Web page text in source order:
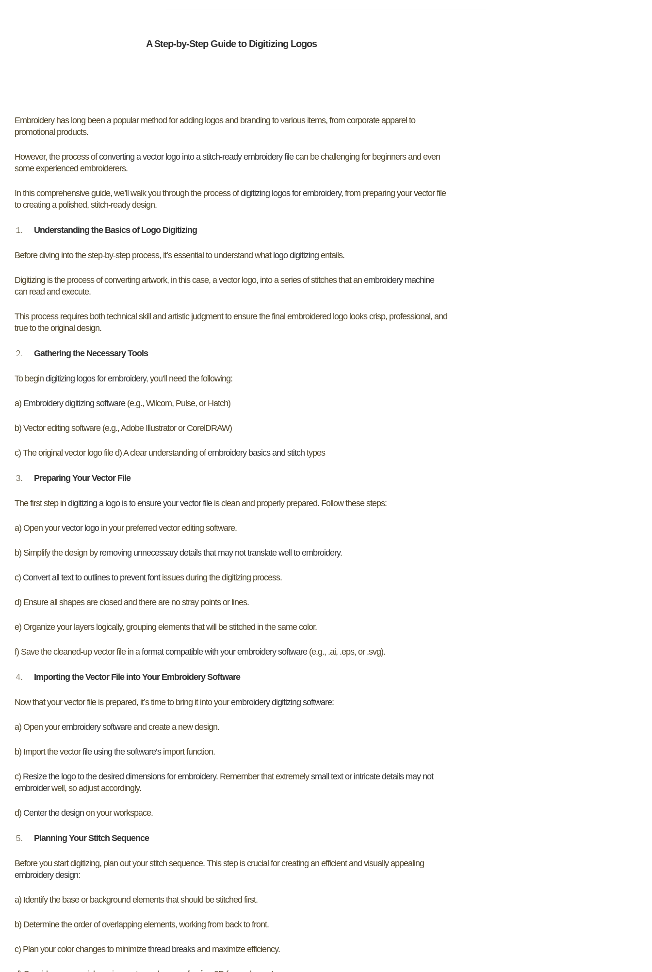
A Step-by-Step Guide to Digitizing Logos
Embroidery has long been a popular method for adding logos and branding to various items, from corporate apparel to
promotional products.
However, the process ofconverting a vector logo into a stitch-ready embroidery filecan be challenging for beginners and even
some experienced embroiderers.
In this comprehensive guide, we’ll walk you through the process ofdigitizing logos for embroidery, from preparing your vector file
to creating a polished, stitch-ready design.
Understanding the Basics of Logo Digitizing
Before diving into the step-by-step process, it’s essential to understand what logo digitizing entails.
Digitizing is the process of converting artwork, in this case, a vector logo, into a series of stitches that an embroidery machine
can read and execute.
This process requires both technical skill and artistic judgment to ensure the final embroidered logo looks crisp, professional, and
true to the original design.
Gathering the Necessary Tools
To begin digitizing logos for embroidery, you’ll need the following:
a) Embroidery digitizing software(e.g., Wilcom, Pulse, or Hatch)
b) Vector editing software (e.g., Adobe Illustrator or CorelDRAW)
c) The original vector logo file d) A clear understanding ofembroidery basics and stitch types
Preparing Your Vector File
The first step in digitizing a logo is to ensure your vector fileis clean and properly prepared. Follow these steps:
a) Open yourvector logoin your preferred vector editing software.
b) Simplify the design by removing unnecessary details that may not translate well to embroidery.
c) Convert all text to outlines to prevent fontissues during the digitizing process.
d) Ensure all shapes are closed and there are no stray points or lines.
e) Organize your layers logically, grouping elements that will be stitched in the same color.
f) Save the cleaned-up vector file in a format compatible with your embroidery software(e.g., .ai, .eps, or .svg).
Importing the Vector File into Your Embroidery Software
Now that your vector file is prepared, it’s time to bring it into yourembroidery digitizing software:
a) Open yourembroidery softwareand create a new design.
b) Import the vectorfile using the software’simport function.
c) Resize the logo to the desired dimensions for embroidery. Remember that extremelysmall text or intricate details may not
embroiderwell, so adjust accordingly.
d) Center the design on your workspace.
Planning Your Stitch Sequence
Before you start digitizing, plan out your stitch sequence. This step is crucial for creating an efficient and visually appealing
embroidery design:
a) Identify the base or background elements that should be stitched first.
b) Determine the order of overlapping elements, working from back to front.
c) Plan your color changes to minimizethread breaksand maximize efficiency.